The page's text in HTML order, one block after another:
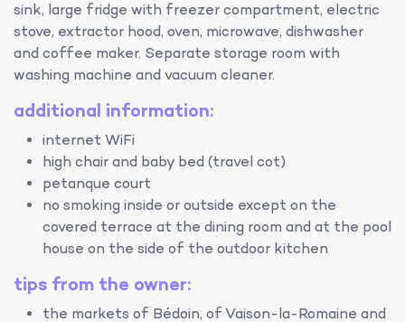
sink, large fridge with freezer compartment, electric
stove, extractor hood, oven, microwave, dishwasher
and coffee maker. Separate storage room with
washing machine and vacuum cleaner.
additional information:
internet WiFi
high chair and baby bed (travel cot)
petanque court
no smoking inside or outside except on the
covered terrace at the dining room and at the pool
house on the side of the outdoor kitchen
tips from the owner:
the markets of Bédoin, of Vaison-la-Romaine and